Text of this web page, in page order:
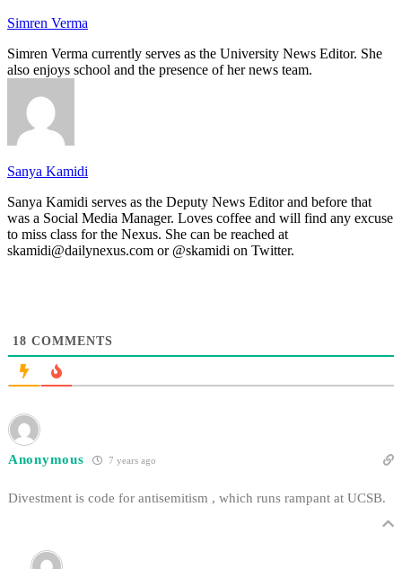
Simren Verma
Simren Verma currently serves as the University News Editor. She
also enjoys school and the presence of her news team.
Sanya Kamidi
Sanya Kamidi serves as the Deputy News Editor and before that
was a Social Media Manager. Loves coffee and will find any excuse
to miss class for the Nexus. She can be reached at
skamidi@dailynexus.com or @skamidi on Twitter.
18 COMMENTS
Anonymous 7 years ago
Divestment is code for antisemitism , which runs rampant at UCSB.